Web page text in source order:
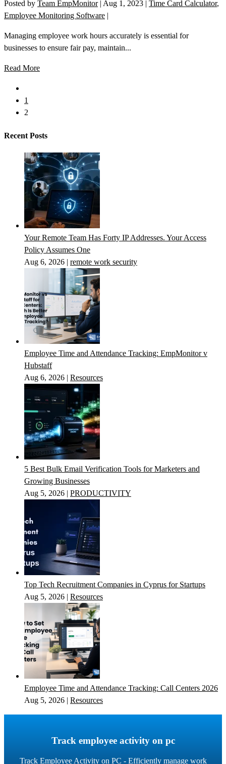
Posted by Team EmpMonitor| Aug 1, 2023 Time Card Calculator,
Employee Monitoring Software
Managing employee work hours accurately is essential for
businesses to ensure fair pay, maintain...
Read More
1
2
Recent Posts
Your Remote Team Has Forty IP Addresses. Your Access
Policy Assumes One
Aug 6, 2026 | remote work security
Employee Time and Attendance Tracking: EmpMonitor v
Hubstaff
Aug 6, 2026 | Resources
5 Best Bulk Email Verification Tools for Marketers and
Growing Businesses
Aug 5, 2026 | PRODUCTIVITY
Top Tech Recruitment Companies in Cyprus for Startups
Aug 5, 2026 | Resources
Employee Time and Attendance Tracking: Call Centers 2026
Aug 5, 2026 | Resources
Track employee activity on pc
Track Employee Activity on PC - Efficiently manage work